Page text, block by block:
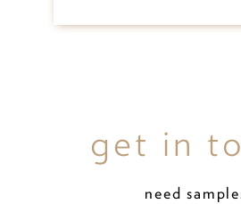
get in
need